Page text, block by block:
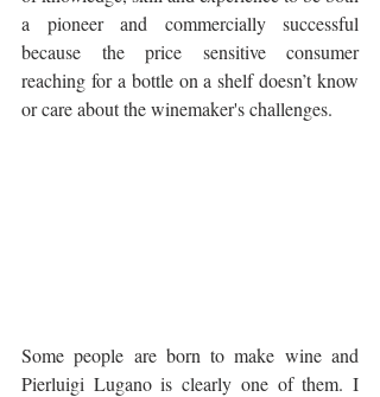
a pioneer and commercially successful
because the price sensitive consumer
reaching for a bottle on a shelf doesn’t know
or care about the winemaker's challenges.
Some people are born to make wine and
Pierluigi Lugano is clearly one of them. I